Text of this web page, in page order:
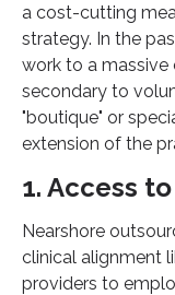
a cost-cutting
strategy. In the
work to a massive
secondary to
"boutique" or
extension of the
1. Access
Nearshore
clinical alignment
providers to